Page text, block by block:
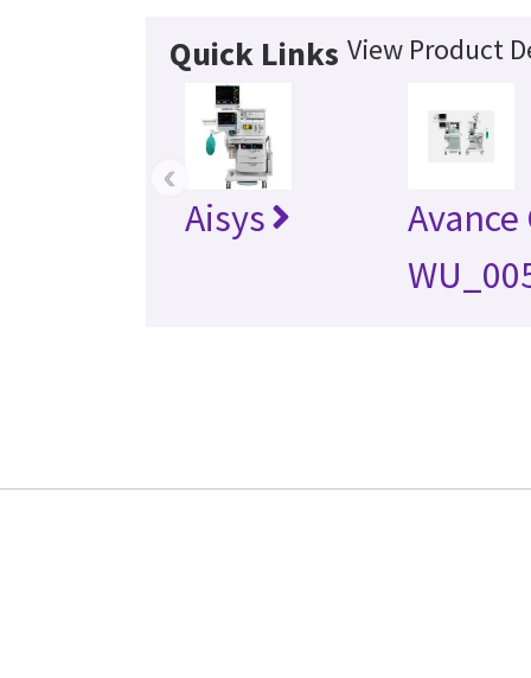
Quick Links View Product
Aisys
Avance
‹